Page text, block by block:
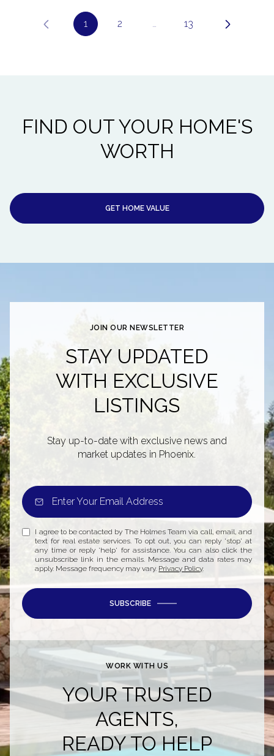
1 2 … 13
FIND OUT YOUR HOME'S
WORTH
GET HOME VALUE
JOIN OUR NEWSLETTER
STAY UPDATED
WITH EXCLUSIVE
LISTINGS
Stay up-to-date with exclusive news and
market updates in Phoenix.
I agree to be contacted by The Holmes Team via call, email, and
text for real estate services. To opt out, you can reply 'stop' at
any time or reply 'help' for assistance. You can also click the
unsubscribe link in the emails. Message and data rates may
apply. Message frequency may vary. Privacy Policy.
SUBSCRIBE
WORK WITH US
YOUR TRUSTED
AGENTS,
READY TO HELP